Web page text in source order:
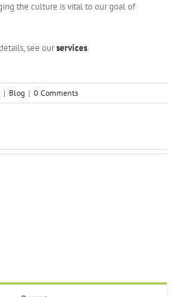
the culture is vital to our goal of
see ourservices.
| Blog | 0 Comments